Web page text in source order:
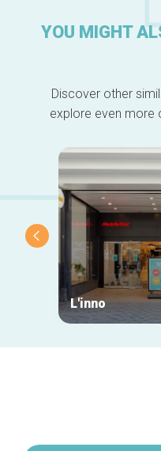
YOU MIGHT
Discover other
explore even more
L'inno